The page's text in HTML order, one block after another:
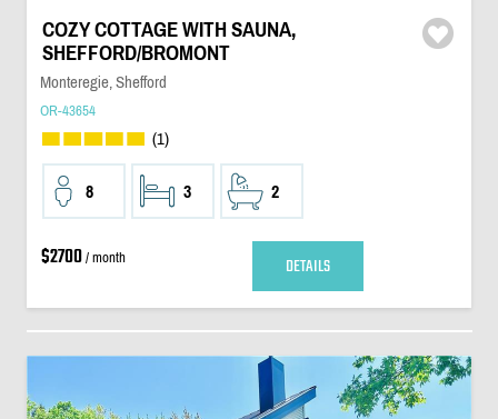
COZY COTTAGE WITH SAUNA,
SHEFFORD/BROMONT
Monteregie, Shefford
OR-43654
(1)
8 3 2
$2700/ month DETAILS